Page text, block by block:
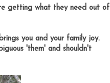
getting what they need out of
you and your family joy.
'them' and shouldn't